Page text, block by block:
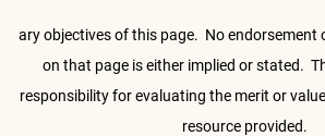
ary objectives of this page. No endorsement
on that page is either implied or stated.
responsibility forevaluating the merit or
resource provided.